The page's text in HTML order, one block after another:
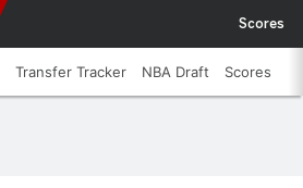
Scores
Transfer Tracker NBA Draft Scores